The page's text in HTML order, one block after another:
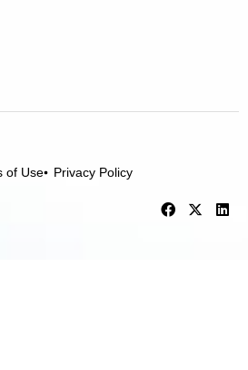
of Use
Privacy Policy